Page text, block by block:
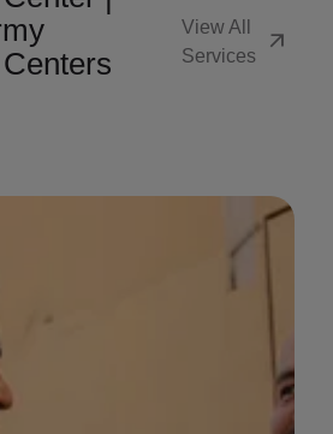
View All
Services
arrow_outward